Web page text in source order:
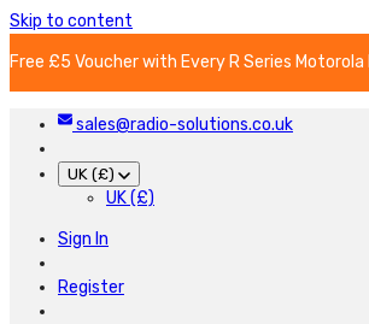
Skip to content
Free £5 Voucher with Every R Series Motorola
sales@radio-solutions.co.uk
UK (£)
UK (£)
Sign In
Register